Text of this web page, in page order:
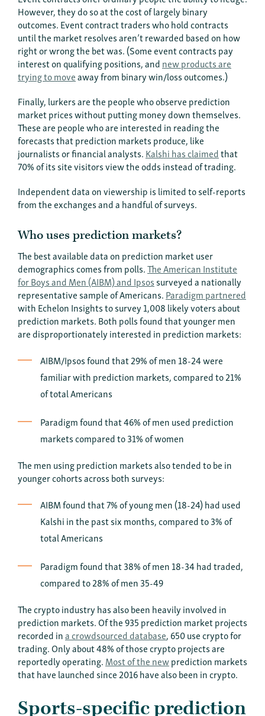
However, they do so at the cost of largely binary
outcomes. Event contract traders who hold contracts
until the market resolves aren’t rewarded based on how
right or wrong the bet was. (Some event contracts pay
interest on qualifying positions, andnew products are
trying to moveaway from binary win/loss outcomes.)
Finally, lurkers are the people who observe prediction
market prices without putting money down themselves.
These are people who are interested in reading the
forecasts that prediction markets produce, like
journalists or financial analysts.Kalshi has claimedthat
70% of its site visitors view the odds instead of trading.
Independent data on viewership is limited to self-reports
from the exchanges and a handful of surveys.
Who uses prediction markets?
The best available data on prediction market user
demographics comes from polls.The American Institute
for Boys and Men (AIBM) and Ipsossurveyed a nationally
representative sample of Americans.Paradigm partnered
with Echelon Insights to survey 1,008 likely voters about
prediction markets. Both polls found that younger men
are disproportionately interested in prediction markets:
AIBM/Ipsos found that 29% of men 18-24 were
familiar with prediction markets, compared to 21%
of total Americans
Paradigm found that 46% of men used prediction
markets compared to 31% of women
The men using prediction markets also tended to be in
younger cohorts across both surveys:
AIBM found that 7% of young men (18-24) had used
Kalshi in the past six months, compared to 3% of
total Americans
Paradigm found that 38% of men 18-34 had traded,
compared to 28% of men 35-49
The crypto industry has also been heavily involved in
prediction markets. Of the 935 prediction market projects
recorded ina crowdsourced database, 650 use crypto for
trading. Only about 48% of those crypto projects are
reportedly operating.Most of the newprediction markets
that have launched since 2016 have also been in crypto.
Sports-specific prediction